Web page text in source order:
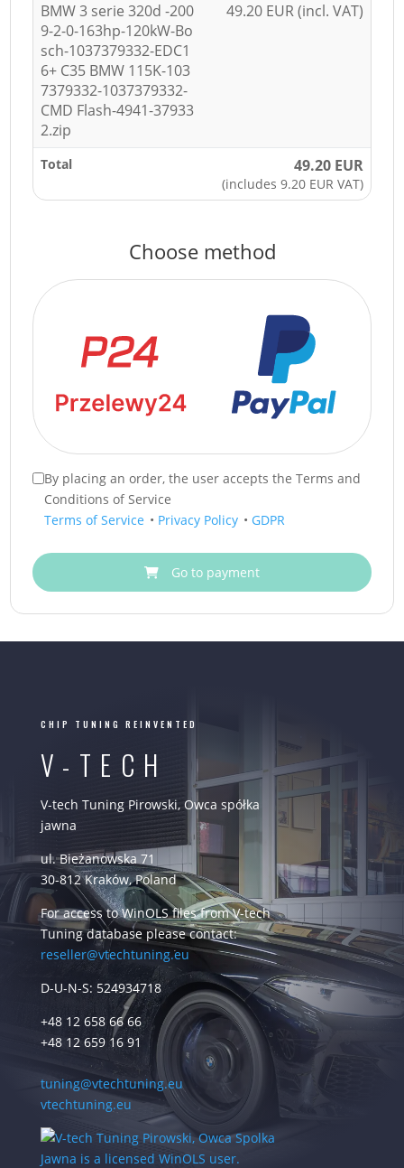
BMW 3 serie 320d -200
9-2-0-163hp-120kW-Bo
sch-1037379332-EDC1
6+ C35 BMW 115K-103
7379332-1037379332-
CMD Flash-4941-37933
2.zip
49.20 EUR (incl. VAT)
Total 49.20 EUR
(includes 9.20 EUR VAT)
Choose method
By placing an order, the user accepts the Terms and
Conditions of Service
Terms of Service • Privacy Policy • GDPR
Go to payment
CHIP TUNING REINVENTED
V-TECH
V-tech Tuning Pirowski, Owca spółka
jawna
ul. Bieżanowska 71
30-812 Kraków, Poland
For access to WinOLS files from V-tech
Tuning database please contact:
reseller@vtechtuning.eu
D-U-N-S: 524934718
+48 12 658 66 66
+48 12 659 16 91
tuning@vtechtuning.eu
vtechtuning.eu